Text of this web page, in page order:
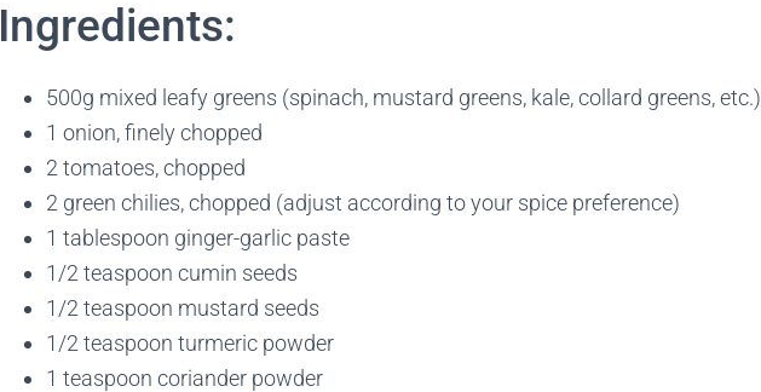
Ingredients:
500g mixed leafy greens (spinach, mustard greens, kale, collard greens, etc.)
1 onion, finely chopped
2 tomatoes, chopped
2 green chilies, chopped (adjust according to your spice preference)
1 tablespoon ginger-garlic paste
1/2 teaspoon cumin seeds
1/2 teaspoon mustard seeds
1/2 teaspoon turmeric powder
1 teaspoon coriander powder